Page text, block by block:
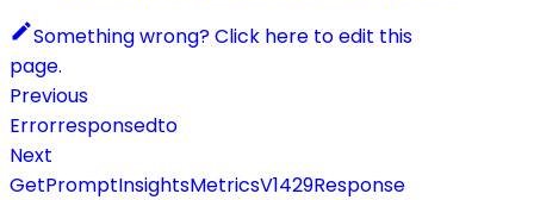
Something wrong? Click here to edit this
page.
Previous
Errorresponsedto
Next
GetPromptInsightsMetricsV1429Response